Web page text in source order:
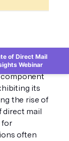
the
its
the rise of
direct mail
for
often
of Direct Mail
Webinar